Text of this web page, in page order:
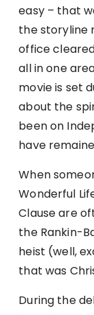
easy – that
the storyline
office
all in one
movie is set
about the
been on
have
When
Wonderful
Clause are
the Rankin-
heist (well,
that was
During the